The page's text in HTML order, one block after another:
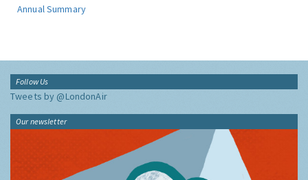
Annual Summary
Follow Us
Tweets by @LondonAir
Our newsletter